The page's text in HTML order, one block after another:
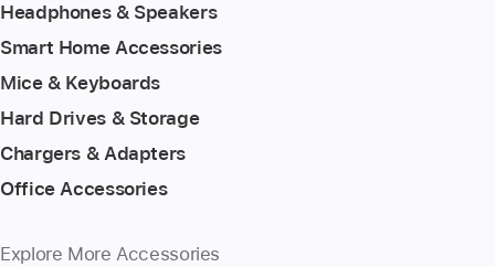
Headphones & Speakers
Smart Home Accessories
Mice & Keyboards
Hard Drives & Storage
Chargers & Adapters
Office Accessories
Explore More Accessories